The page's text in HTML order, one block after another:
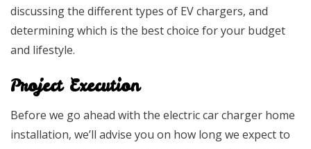
discussing the different types of EV chargers, and
determining which is the best choice for your budget
and lifestyle.
Project Execution
Before we go ahead with the electric car charger home
installation, we’ll advise you on how long we expect to